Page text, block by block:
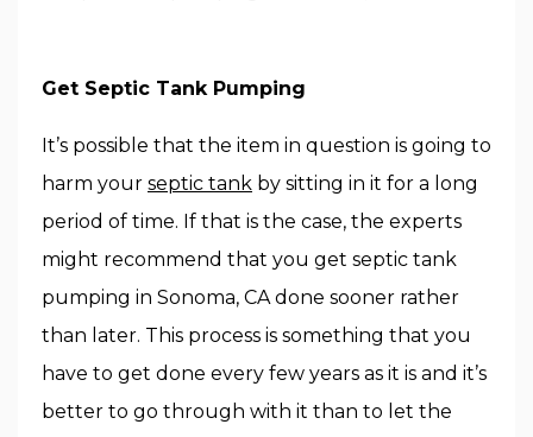
Get Septic Tank Pumping
It’s possible that the item in question is going to
harm your septic tank by sitting in it for a long
period of time. If that is the case, the experts
might recommend that you get septic tank
pumping in Sonoma, CA done sooner rather
than later. This process is something that you
have to get done every few years as it is and it’s
better to go through with it than to let the